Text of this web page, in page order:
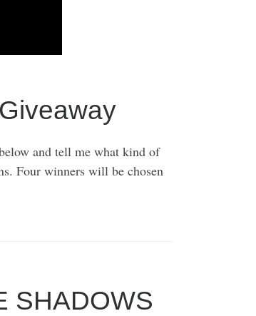
and tell me what kind of
Four winners will be chosen
SHADOWS